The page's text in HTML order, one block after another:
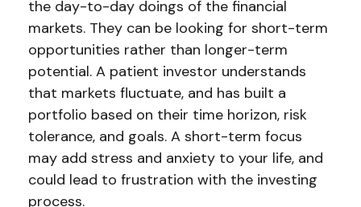
the day-to-day doings of the financial
markets. They can be looking for short-term
opportunities rather than longer-term
potential. A patient investor understands
that markets fluctuate, and has built a
portfolio based on their time horizon, risk
tolerance, and goals. A short-term focus
may add stress and anxiety to your life, and
could lead to frustration with the investing
process.